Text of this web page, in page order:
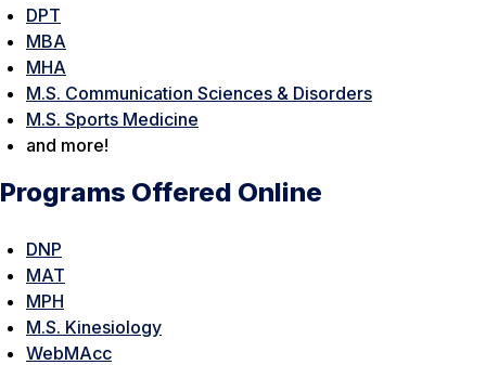
DPT
MBA
MHA
M.S. Communication Sciences & Disorders
M.S. Sports Medicine
and more!
Programs Offered Online
DNP
MAT
MPH
M.S. Kinesiology
WebMAcc